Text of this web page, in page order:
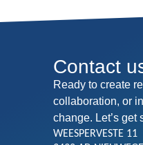
Contact
Ready to create
collaboration, or
change. Let’s get
WEESPERVESTE 11